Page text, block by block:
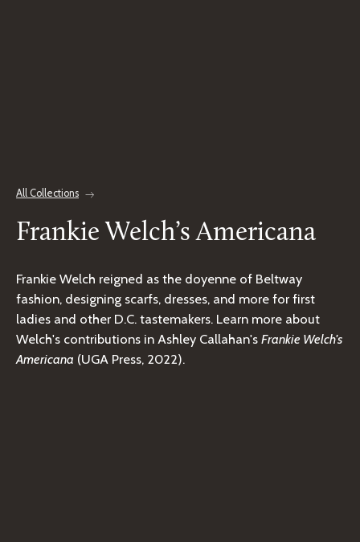
All Collections
Frankie Welch’s Americana
Frankie Welch reigned as the doyenne of Beltway
fashion, designing scarfs, dresses, and more for first
ladies and other D.C. tastemakers. Learn more about
Welch's contributions in Ashley Callahan's Frankie Welch's
Americana (UGA Press, 2022).